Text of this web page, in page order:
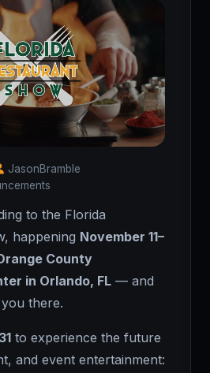
JasonBramble
to the Florida
happening November 11–
County
in Orlando, FL — and
there.
to experience the future
and event entertainment: